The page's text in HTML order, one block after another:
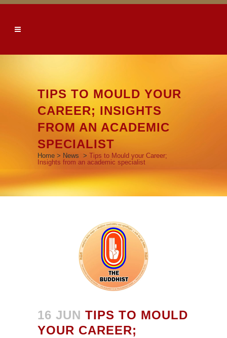
TIPS TO MOULD YOUR
CAREER; INSIGHTS
FROM AN ACADEMIC
SPECIALIST
Home > News > Tips to Mould your Career;
Insights from an academic specialist
16 JUN TIPS TO MOULD
YOUR CAREER;